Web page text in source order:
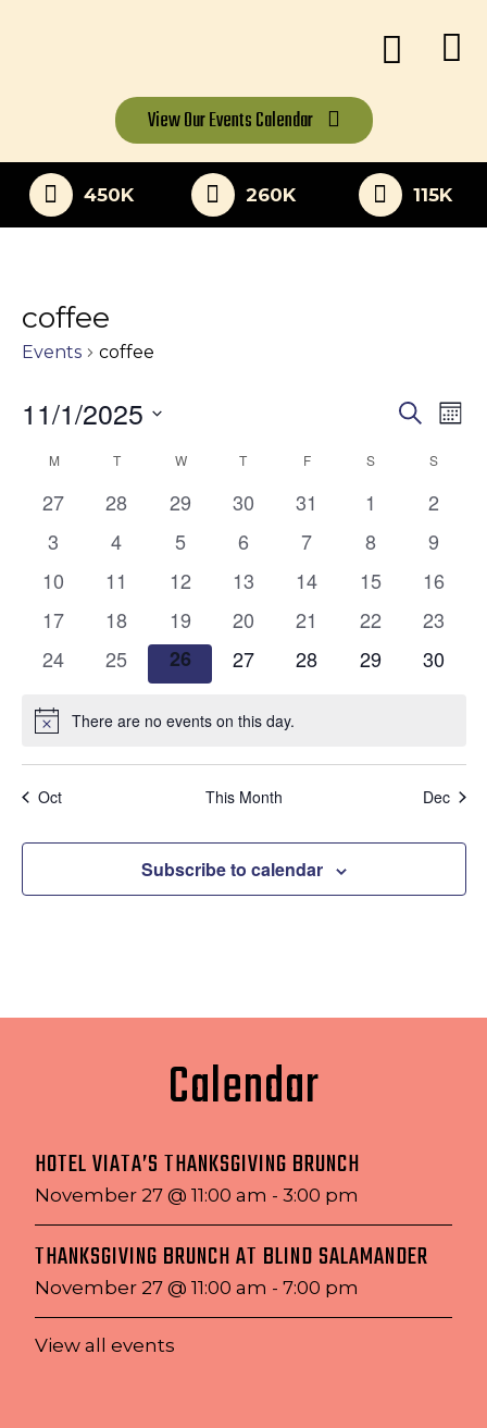
View OurEvents Calendar
450K 260K 115K
coffee
Events coffee
Events
Search
and
Views
Search
11/1/2025
date.
Calendar
of
Events
M MONDAYTTUESDAYW WEDNESDAY
T THURSDAY
FFRIDAY SSATURDAY
S
0
events
27
0
events
28
0
events
29
0
events
30
0
events
31
0
events
1
0
events
2
0
events
3
0
events
4
0
events
5
0
events
6
0
events
7
0
events
8
0
events
9
0
events
10
0
events
11
0
events
12
0
events
13
0
events
14
0
events
15
0
events
16
0
events
17
0
events
18
0
events
19
0
events
20
0
events
21
0
events
22
0
events
23
0
24
0
events
25
0
events
26
0
27
0
28
0
29
0
30
NoticeThere are no events on this day.
Oct This Month Dec
Subscribe to calendar
Calendar
HOTEL VIATA’S THANKSGIVING BRUNCH
November 27 @ 11:00 am - 3:00 pm
THANKSGIVING BRUNCH AT BLIND SALAMANDER
November 27 @ 11:00 am - 7:00 pm
View all events